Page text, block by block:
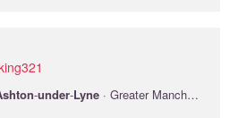
-under-Lyne · Greater Manchester